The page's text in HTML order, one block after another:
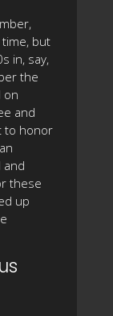
time, but
in, say,
the
on
and
to honor
and
these
up